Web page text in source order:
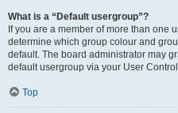
What is a “Default usergroup”?
If you are a member of more than one
determine which group colour and
default. The board administrator may
default usergroup via your User
Top